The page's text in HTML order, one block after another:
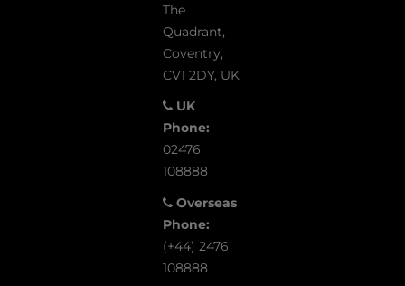
The
Quadrant,
Coventry,
CV1 2DY, UK
UK
Phone:
02476
108888
Overseas
Phone:
(+44) 2476
108888